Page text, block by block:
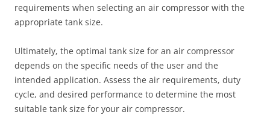
requirements when selecting an air compressor with the
appropriate tank size.
Ultimately, the optimal tank size for an air compressor
depends on the specific needs of the user and the
intended application. Assess the air requirements, duty
cycle, and desired performance to determine the most
suitable tank size for your air compressor.